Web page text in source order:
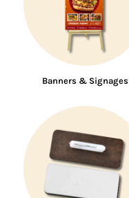
Banners & Signages